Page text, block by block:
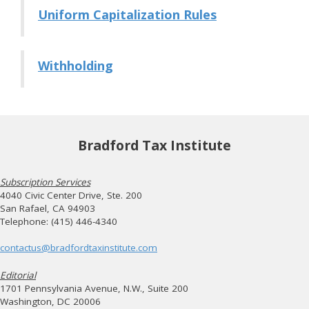
Uniform Capitalization Rules
Withholding
Bradford Tax Institute
Subscription Services
4040 Civic Center Drive, Ste. 200
San Rafael, CA 94903
Telephone: (415) 446-4340
contactus@bradfordtaxinstitute.com
Editorial
1701 Pennsylvania Avenue, N.W., Suite 200
Washington, DC 20006